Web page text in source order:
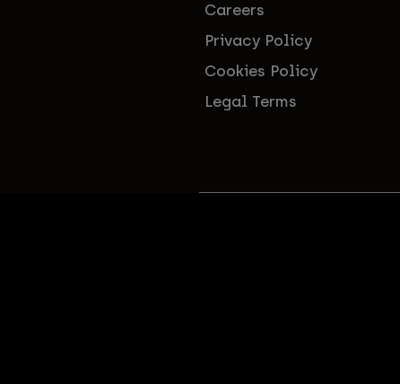
Careers
Privacy Policy
Cookies Policy
Legal Terms